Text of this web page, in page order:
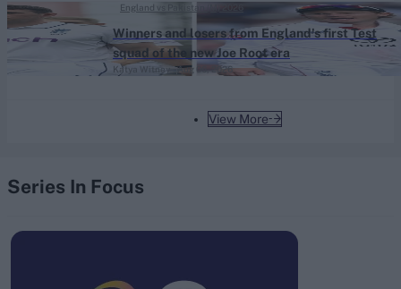
View More
Winners and losers from England's first Test
squad of the new Joe Root era
Aug 06, 2026
Katya Witney
England vs Pakistan (M) 2026
Series In Focus